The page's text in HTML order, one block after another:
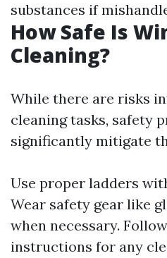
substances if
How Safe Is
Cleaning?
While there are risks
cleaning tasks, safety
significantly mitigate
Use proper ladders
Wear safety gear like
when necessary.
instructions for any